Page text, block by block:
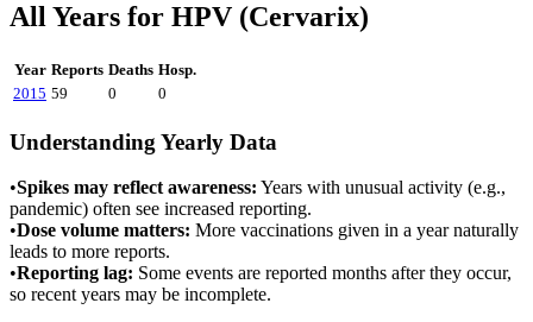
All Years for HPV (Cervarix)
Year Reports Deaths Hosp.
2015 59 0 0
Understanding Yearly Data
•Spikes may reflect awareness: Years with unusual activity (e.g.,
pandemic) often see increased reporting.
•Dose volume matters: More vaccinations given in a year naturally
leads to more reports.
•Reporting lag: Some events are reported months after they occur,
so recent years may be incomplete.